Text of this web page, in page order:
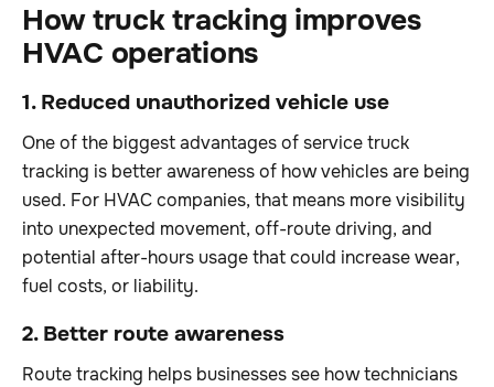
How truck tracking improves
HVAC operations
1. Reduced unauthorized vehicle use
One of the biggest advantages of service truck
tracking is better awareness of how vehicles are being
used. For HVAC companies, that means more visibility
into unexpected movement, off-route driving, and
potential after-hours usage that could increase wear,
fuel costs, or liability.
2. Better route awareness
Route tracking helps businesses see how technicians